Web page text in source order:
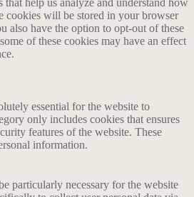
cookies will be stored in your browser
also have the option to opt-out of these
of these cookies may have an effect
essential for the website to
only includes cookies that ensures
features of the website. These
information.
particularly necessary for the website